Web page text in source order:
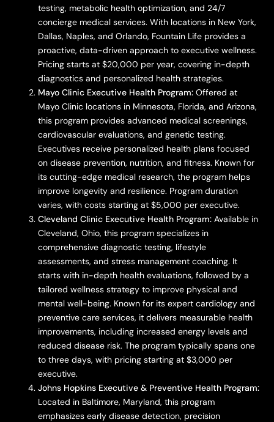
testing, metabolic health optimization, and 24/7
concierge medical services. With locations in New York,
Dallas, Naples, and Orlando, Fountain Life provides a
proactive, data-driven approach to executive wellness.
Pricing starts at $20,000 per year, covering in-depth
diagnostics and personalized health strategies.
Mayo Clinic Executive Health Program: Offered at
Mayo Clinic locations in Minnesota, Florida, and Arizona,
this program provides advanced medical screenings,
cardiovascular evaluations, and genetic testing.
Executives receive personalized health plans focused
on disease prevention, nutrition, and fitness. Known for
its cutting-edge medical research, the program helps
improve longevity and resilience. Program duration
varies, with costs starting at $5,000 per executive.
Cleveland Clinic Executive Health Program: Available in
Cleveland, Ohio, this program specializes in
comprehensive diagnostic testing, lifestyle
assessments, and stress management coaching. It
starts with in-depth health evaluations, followed by a
tailored wellness strategy to improve physical and
mental well-being. Known for its expert cardiology and
preventive care services, it delivers measurable health
improvements, including increased energy levels and
reduced disease risk. The program typically spans one
to three days, with pricing starting at $3,000 per
executive.
Johns Hopkins Executive & Preventive Health Program:
Located in Baltimore, Maryland, this program
emphasizes early disease detection, precision